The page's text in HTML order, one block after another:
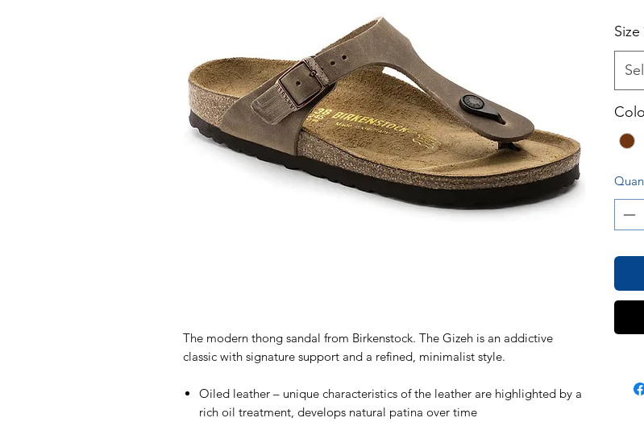
The modern thong sandal from Birkenstock. The Gizeh is an addictive
classic with signature support and a refined, minimalist style.
Oiled leather – unique characteristics of the leather are highlighted by a
rich oil treatment, develops natural patina over time
Size